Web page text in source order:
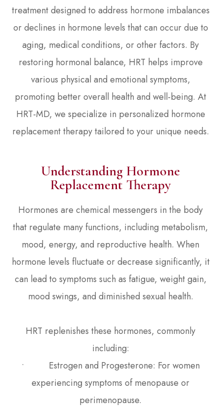
treatment designed to address hormone imbalances
or declines in hormone levels that can occur due to
aging, medical conditions, or other factors. By
restoring hormonal balance, HRT helps improve
various physical and emotional symptoms,
promoting better overall health and well-being. At
HRT-MD, we specialize in personalized hormone
replacement therapy tailored to your unique needs.
Understanding Hormone
Replacement Therapy
Hormones are chemical messengers in the body
that regulate many functions, including metabolism,
mood, energy, and reproductive health. When
hormone levels fluctuate or decrease significantly, it
can lead to symptoms such as fatigue, weight gain,
mood swings, and diminished sexual health.
HRT replenishes these hormones, commonly
including:
• Estrogen and Progesterone: For women
experiencing symptoms of menopause or
perimenopause.